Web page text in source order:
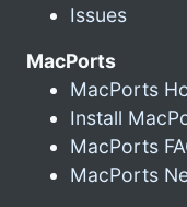
Issues
MacPorts
MacPorts
Install
MacPorts
MacPorts